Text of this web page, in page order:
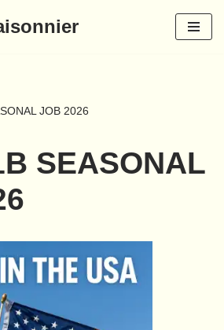
JOB 2026
SEASONAL